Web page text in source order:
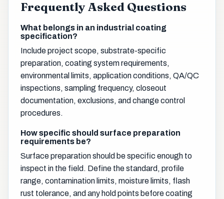
Frequently Asked Questions
What belongs in an industrial coating
specification?
Include project scope, substrate-specific
preparation, coating system requirements,
environmental limits, application conditions, QA/QC
inspections, sampling frequency, closeout
documentation, exclusions, and change control
procedures.
How specific should surface preparation
requirements be?
Surface preparation should be specific enough to
inspect in the field. Define the standard, profile
range, contamination limits, moisture limits, flash
rust tolerance, and any hold points before coating